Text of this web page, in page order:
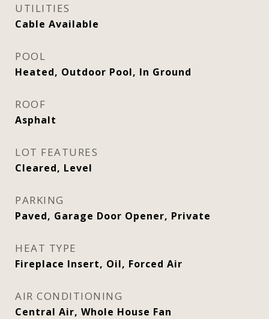
UTILITIES
Cable Available
POOL
Heated, Outdoor Pool, In Ground
ROOF
Asphalt
LOT FEATURES
Cleared, Level
PARKING
Paved, Garage Door Opener, Private
HEAT TYPE
Fireplace Insert, Oil, Forced Air
AIR CONDITIONING
Central Air, Whole House Fan